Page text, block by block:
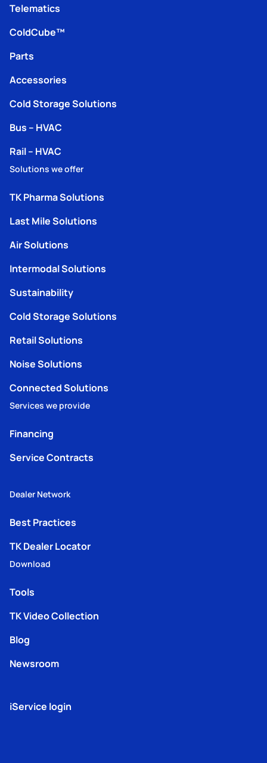
Telematics
ColdCube™
Parts
Accessories
Cold Storage Solutions
Bus – HVAC
Rail – HVAC
Solutions we offer
TK Pharma Solutions
Last Mile Solutions
Air Solutions
Intermodal Solutions
Sustainability
Cold Storage Solutions
Retail Solutions
Noise Solutions
Connected Solutions
Services we provide
Financing
Service Contracts
Dealer Network
Best Practices
TK Dealer Locator
Download
Tools
TK Video Collection
Blog
Newsroom
iService login